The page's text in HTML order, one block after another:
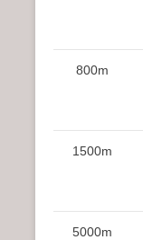
800m
1500m
5000m